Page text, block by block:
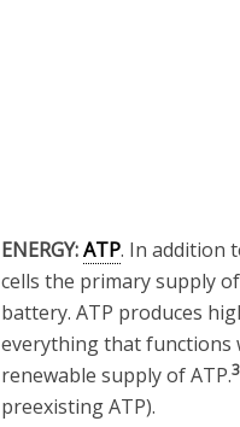
ENERGY:ATP. In addition
cells the primary supply
battery. ATP produces
everything that functions
renewable supply of ATP.3
preexisting ATP).